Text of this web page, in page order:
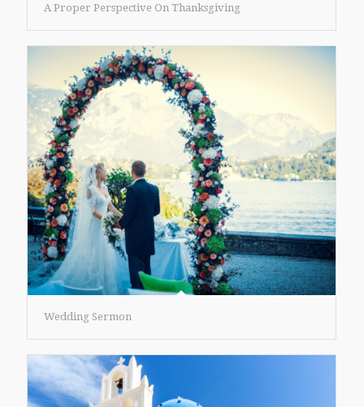
A Proper Perspective On Thanksgiving
Wedding Sermon